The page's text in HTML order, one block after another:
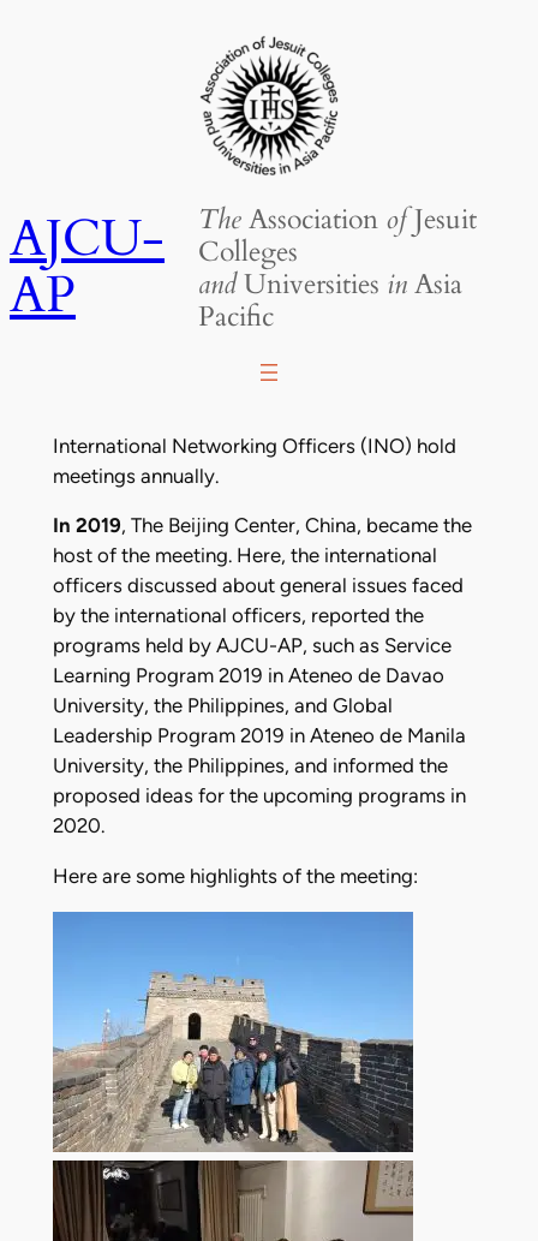
AJCU-
AP
TheAssociation ofJesuit
Colleges
andUniversities inAsia
Pacific
International Networking Officers (INO) hold
meetings annually.
In 2019, The Beijing Center, China, became the
host of the meeting. Here, the international
officers discussed about general issues faced
by the international officers, reported the
programs held by AJCU-AP, such as Service
Learning Program 2019 in Ateneo de Davao
University, the Philippines, and Global
Leadership Program 2019 in Ateneo de Manila
University, the Philippines, and informed the
proposed ideas for the upcoming programs in
2020.
Here are some highlights of the meeting: